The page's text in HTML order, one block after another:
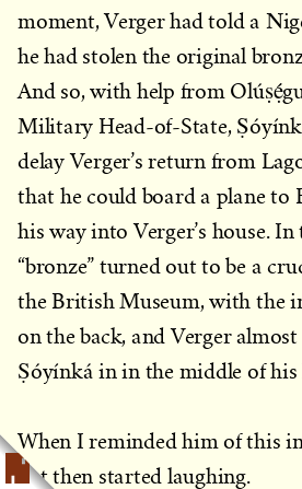
moment, Verger had told a
he had stolen the original
And so, with help from
Military Head-of-State,
delay Verger’s return from
that he could board a plane to
his way into Verger’s house. In
“bronze” turned out to be a
the British Museum, with the
on the back, and Verger
Ṣóyínká in in the middle of his
When I reminded him of this
but then started laughing.